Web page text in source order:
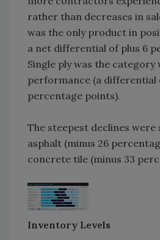
rather than decreases in
was the only product in
a net differential of plus 6
Single ply was the
performance (a differential
percentage points).
The steepest declines were
asphalt (minus 26
concrete tile (minus 33
Inventory Levels